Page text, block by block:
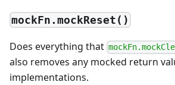
mockFn.mockReset()
Does everything that
also removes any mocked return
implementations.